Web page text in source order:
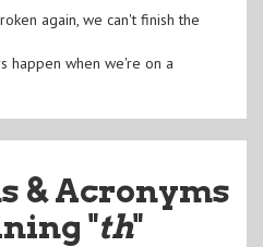
again, we can't finish the
happen when we're on a
& Acronyms
"th"